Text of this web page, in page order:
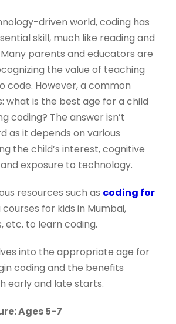
driven world, coding has
skill, much like reading and
parents and educators are
the value of teaching
code. However, a common
what is the best age for a child
coding? The answer isn’t
as it depends on various
the child’s interest, cognitive
exposure to technology.
resources such as coding for
for kids in Mumbai,
etc. to learn coding.
into the appropriate age for
coding and the benefits
early and late starts.
Ages 5-7